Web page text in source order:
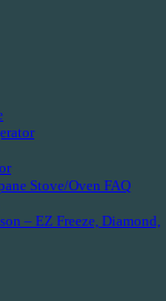
Stove/Oven FAQ
– EZ Freeze, Diamond,